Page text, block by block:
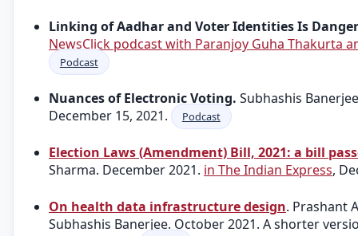
Linking of Aadhar and Voter Identities Is
NewsClick podcast with Paranjoy Guha Thakurta
Podcast
Nuances of Electronic Voting. Subhashis
December 15, 2021.
Podcast
Election Laws (Amendment) Bill, 2021: a bill
Sharma. December 2021. in The Indian Express,
On health data infrastructure design. Prashant
Subhashis Banerjee. October 2021. A shorter